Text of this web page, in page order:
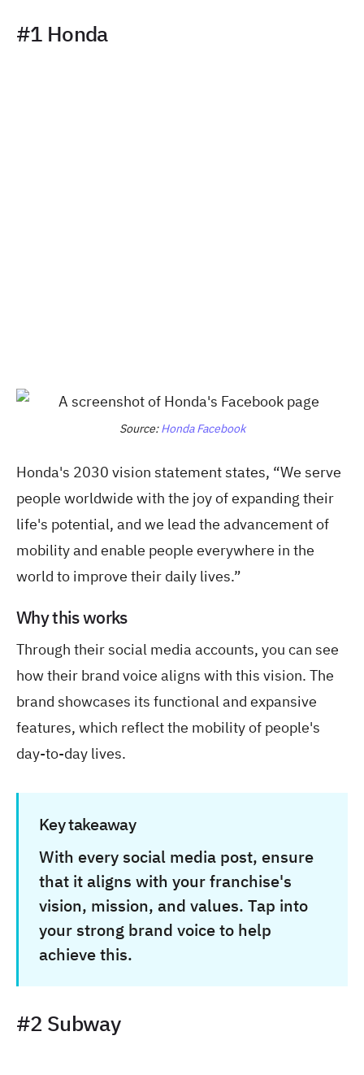
#1 Honda
Source:Honda Facebook
Honda's 2030 vision statement states, “We serve
people worldwide with the joy of expanding their
life's potential, and we lead the advancement of
mobility and enable people everywhere in the
world to improve their daily lives.”
Why this works
Through their social media accounts, you can see
how their brand voice aligns with this vision. The
brand showcases its functional and expansive
features, which reflect the mobility of people's
day-to-day lives.
Key takeaway
With every social media post, ensure
that it aligns with your franchise's
vision, mission, and values. Tap into
your strong brand voice to help
achieve this.
#2 Subway